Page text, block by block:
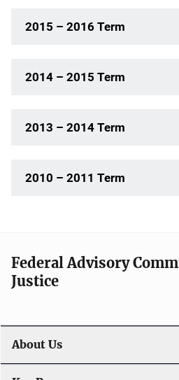
2015 – 2016 Term
2014 – 2015 Term
2013 – 2014 Term
2010 – 2011 Term
Federal Advisory
Justice
About Us